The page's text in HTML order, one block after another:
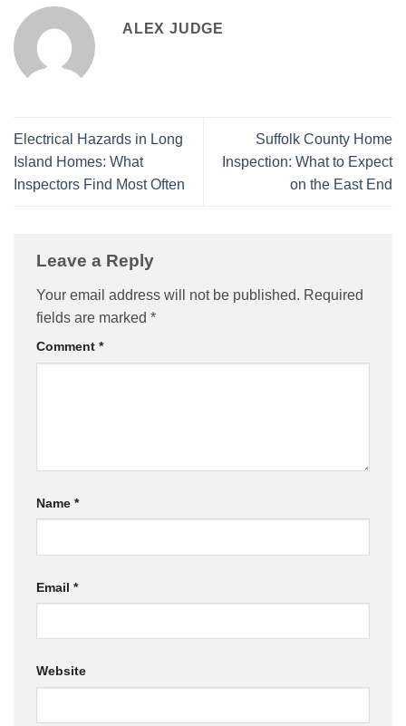
ALEX JUDGE
Electrical Hazards in Long
Island Homes: What
Inspectors Find Most Often
Suffolk County Home
Inspection: What to Expect
on the East End
Leave a Reply
Your email address will not be published. Required
fields are marked *
Comment *
Name *
Email *
Website